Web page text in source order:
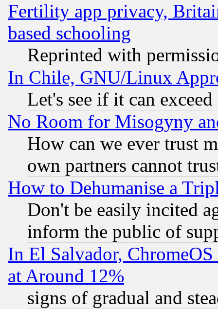
Fertility app privacy,
based schooling
Reprinted with
In Chile, GNU/Linux
Let's see if it can
No Room for Misogyny
How can we ever trust
own partners cannot
How to Dehumanise a
Don't be easily incited
inform the public of
In El Salvador,
at Around 12%
signs of gradual and